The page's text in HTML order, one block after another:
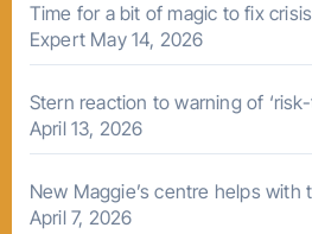
Time for a bit of magic to fix
Expert May 14, 2026
Stern reaction to warning of
April 13, 2026
New Maggie’s centre helps with
April 7, 2026